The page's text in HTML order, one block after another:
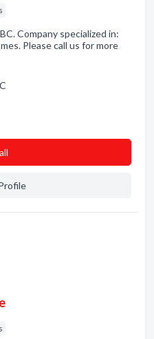
Company specialized in:
Please call us for more